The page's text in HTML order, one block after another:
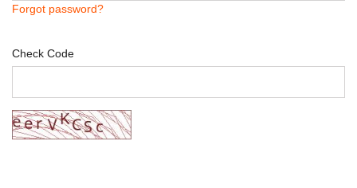
Forgot password?
Check Code